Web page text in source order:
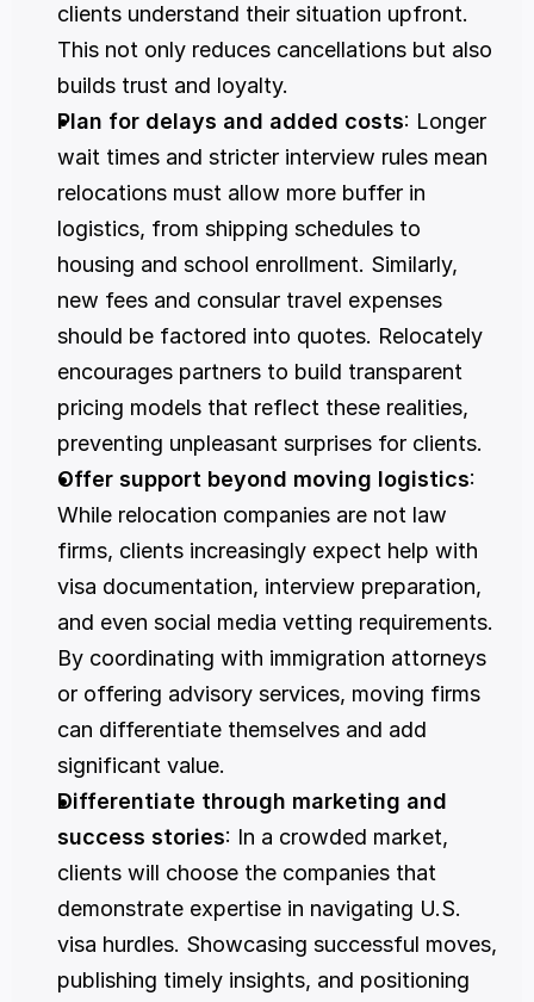
clients understand their situation upfront.
This not only reduces cancellations but also
builds trust and loyalty.
Plan for delays and added costs: Longer
wait times and stricter interview rules mean
relocations must allow more buffer in
logistics, from shipping schedules to
housing and school enrollment. Similarly,
new fees and consular travel expenses
should be factored into quotes. Relocately
encourages partners to build transparent
pricing models that reflect these realities,
preventing unpleasant surprises for clients.
Offer support beyond moving logistics:
While relocation companies are not law
firms, clients increasingly expect help with
visa documentation, interview preparation,
and even social media vetting requirements.
By coordinating with immigration attorneys
or offering advisory services, moving firms
can differentiate themselves and add
significant value.
Differentiate through marketing and
success stories: In a crowded market,
clients will choose the companies that
demonstrate expertise in navigating U.S.
visa hurdles. Showcasing successful moves,
publishing timely insights, and positioning